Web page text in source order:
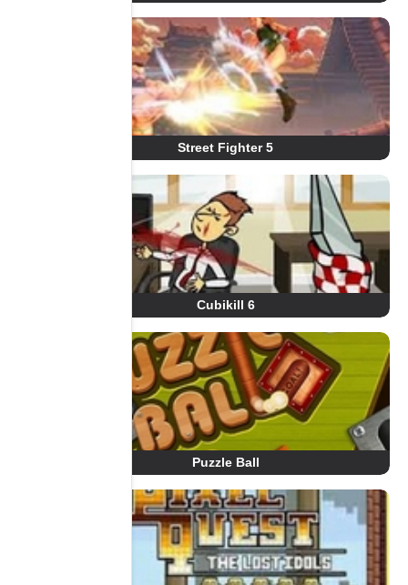
Street Fighter 5
Cubikill 6
Puzzle Ball